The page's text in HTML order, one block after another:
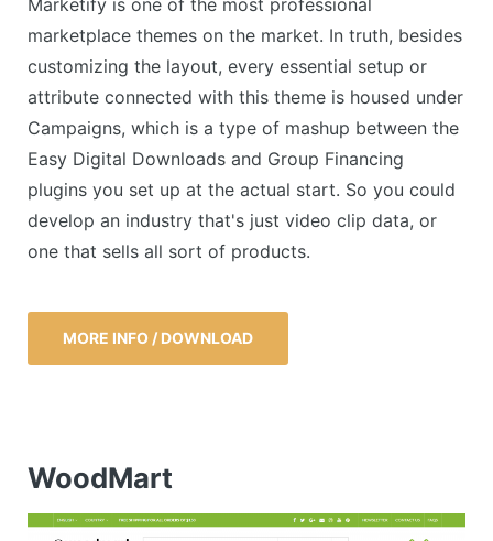
marketplace themes on the market. In truth, besides
customizing the layout, every essential setup or
attribute connected with this theme is housed under
Campaigns, which is a type of mashup between the
Easy Digital Downloads and Group Financing
plugins you set up at the actual start. So you could
develop an industry that's just video clip data, or
one that sells all sort of products.
MORE INFO / DOWNLOAD
WoodMart